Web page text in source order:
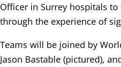
Officer in Surrey hospitals
through the experience of
Teams will be joined by
Jason Bastable (pictured),